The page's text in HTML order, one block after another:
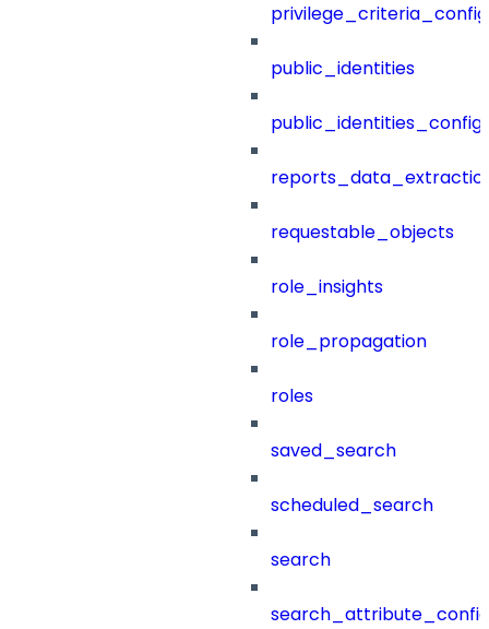
public_identities
public_identities_config
requestable_objects
role_insights
role_propagation
roles
saved_search
scheduled_search
search